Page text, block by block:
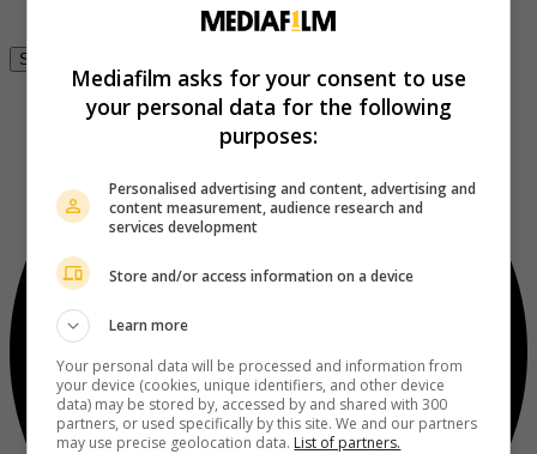
Se connecter
Mediafilm asks for your consent to use
your personal data for the following
purposes:
Personalised advertising and content, advertising and
content measurement, audience research and
services development
Store and/or access information on a device
Learn more
Your personal data will be processed and information from
your device (cookies, unique identifiers, and other device
data) may be stored by, accessed by and shared with 300
partners, or used specifically by this site. We and our partners
may use precise geolocation data. List of partners.